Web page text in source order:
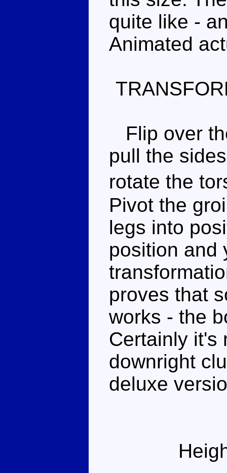
quite like -
Animated
Flip over
pull the
rotate the
Pivot the
legs into
position and
proves that
works - the
Certainly it's
downright
deluxe